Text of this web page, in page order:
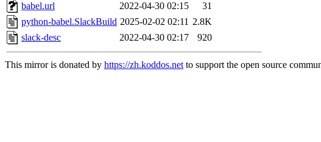
babel.url
2022-04-30 02:15
31
python-babel.SlackBuild 2025-02-02 02:11 2.8K
slack-desc
2022-04-30 02:17 920
This mirror is donated by https://zh.koddos.netto support the open source